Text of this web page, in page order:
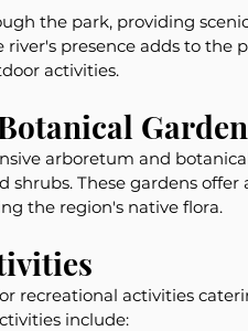
the park, providing
presence adds to the
activities.
arboretum and
shrubs. These gardens
the region's native flora.
recreational activities
include: